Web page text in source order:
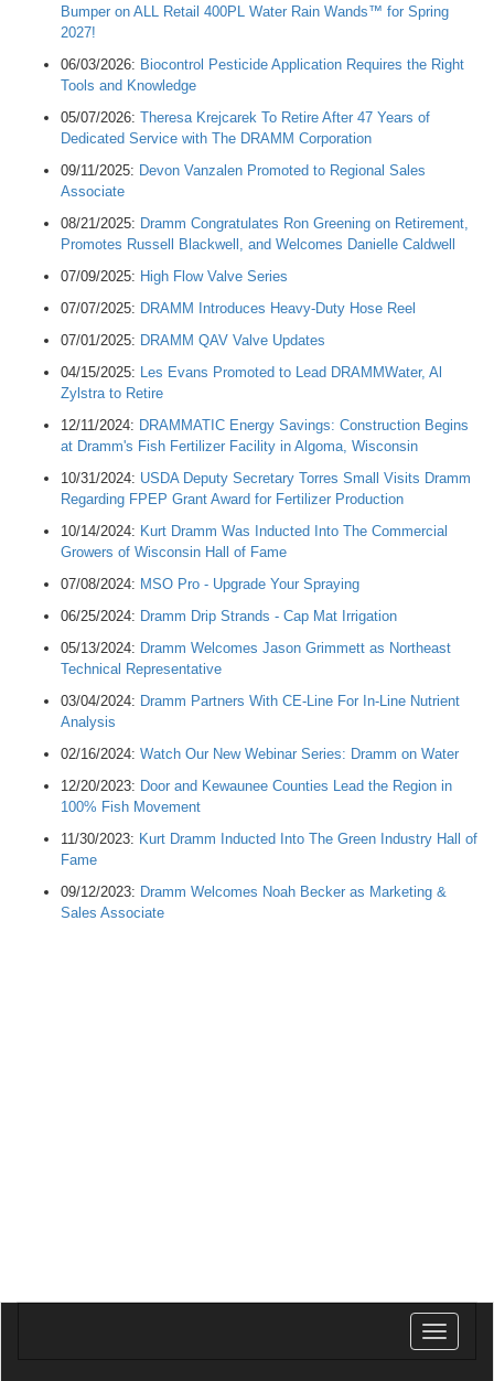
Bumper on ALL Retail 400PL Water Rain Wands™ for Spring
2027!
06/03/2026: Biocontrol Pesticide Application Requires the Right
Tools and Knowledge
05/07/2026: Theresa Krejcarek To Retire After 47 Years of
Dedicated Service with The DRAMM Corporation
09/11/2025: Devon Vanzalen Promoted to Regional Sales
Associate
08/21/2025: Dramm Congratulates Ron Greening on Retirement,
Promotes Russell Blackwell, and Welcomes Danielle Caldwell
07/09/2025: High Flow Valve Series
07/07/2025: DRAMM Introduces Heavy-Duty Hose Reel
07/01/2025: DRAMM QAV Valve Updates
04/15/2025: Les Evans Promoted to Lead DRAMMWater, Al
Zylstra to Retire
12/11/2024: DRAMMATIC Energy Savings: Construction Begins
at Dramm's Fish Fertilizer Facility in Algoma, Wisconsin
10/31/2024: USDA Deputy Secretary Torres Small Visits Dramm
Regarding FPEP Grant Award for Fertilizer Production
10/14/2024: Kurt Dramm Was Inducted Into The Commercial
Growers of Wisconsin Hall of Fame
07/08/2024: MSO Pro - Upgrade Your Spraying
06/25/2024: Dramm Drip Strands - Cap Mat Irrigation
05/13/2024: Dramm Welcomes Jason Grimmett as Northeast
Technical Representative
03/04/2024: Dramm Partners With CE-Line For In-Line Nutrient
Analysis
02/16/2024: Watch Our New Webinar Series: Dramm on Water
12/20/2023: Door and Kewaunee Counties Lead the Region in
100% Fish Movement
11/30/2023: Kurt Dramm Inducted Into The Green Industry Hall of
Fame
09/12/2023: Dramm Welcomes Noah Becker as Marketing &
Sales Associate
Toggle